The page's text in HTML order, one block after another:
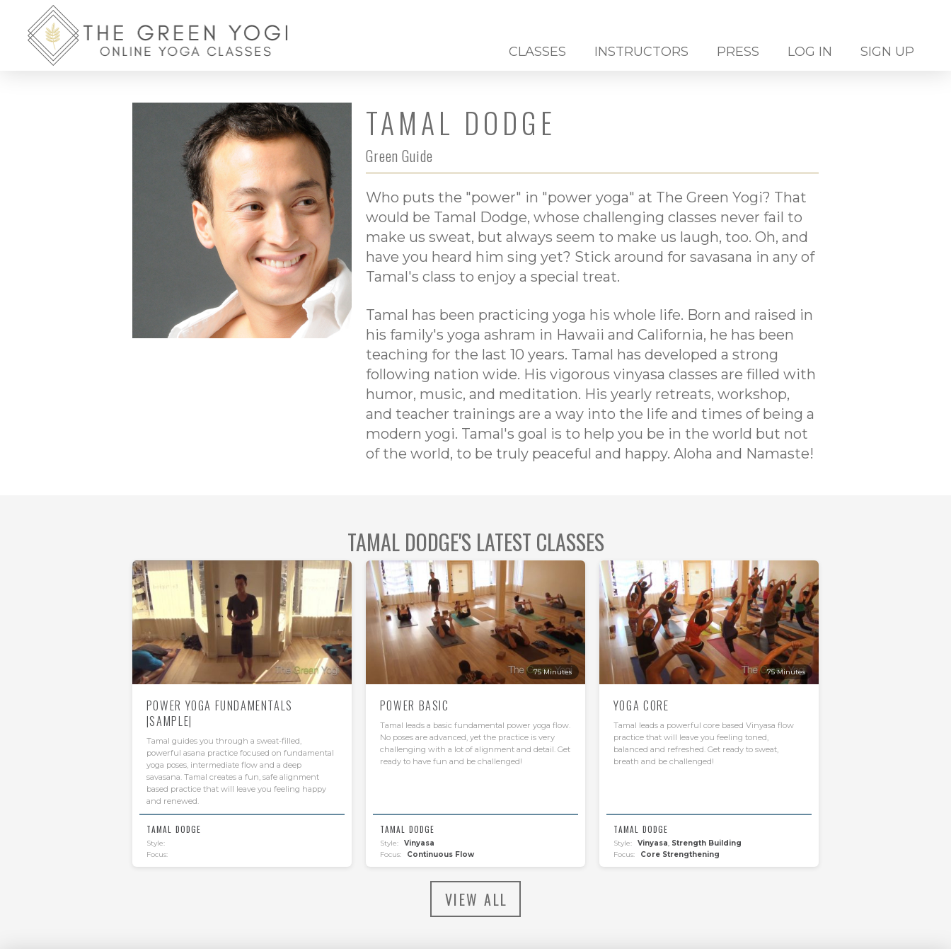
CLASSES INSTRUCTORS PRESS LOG IN SIGN UP
TAMAL DODGE
Green Guide
Who puts the "power" in "power yoga" at The Green Yogi? That
would be Tamal Dodge, whose challenging classes never fail to
make us sweat, but always seem to make us laugh, too. Oh, and
have you heard him sing yet? Stick around for savasana in any of
Tamal's class to enjoy a special treat.
Tamal has been practicing yoga his whole life. Born and raised in
his family's yoga ashram in Hawaii and California, he has been
teaching for the last 10 years. Tamal has developed a strong
following nation wide. His vigorous vinyasa classes are filled with
humor, music, and meditation. His yearly retreats, workshop,
and teacher trainings are a way into the life and times of being a
modern yogi. Tamal's goal is to help you be in the world but not
of the world, to be truly peaceful and happy. Aloha and Namaste!
TAMAL DODGE'S LATEST CLASSES
POWER YOGA FUNDAMENTALS
|SAMPLE|
Tamal guides you through a sweat-filled,
powerful asana practice focused on fundamental
yoga poses, intermediate flow and a deep
savasana. Tamal creates a fun, safe alignment
based practice that will leave you feeling happy
and renewed.
TAMAL DODGE
Style:
Focus:
75 Minutes
POWER BASIC
Tamal leads a basic fundamental power yoga flow.
No poses are advanced, yet the practice is very
challenging with a lot of alignment and detail. Get
ready to have fun and be challenged!
TAMAL DODGE
Style:
Vinyasa
Focus:
Continuous Flow
75 Minutes
YOGA CORE
Tamal leads a powerful core based Vinyasa flow
practice that will leave you feeling toned,
balanced and refreshed. Get ready to sweat,
breath and be challenged!
TAMAL DODGE
Style: Vinyasa Strength Building
Focus:
Core Strengthening
VIEW ALL